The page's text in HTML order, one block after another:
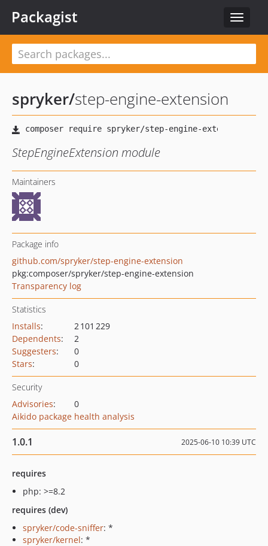
Toggle
Packagist
spryker/step-engine-extension
StepEngineExtension module
Maintainers
Package info
github.com/spryker/step-engine-extension
pkg:composer/spryker/step-engine-extension
Transparency log
Statistics
Installs:
2 101 229
Dependents:
2
Suggesters:
0
Stars: 0
Security
Advisories:
0
Aikido package health analysis
1.0.1 2025-06-10 10:39 UTC
requires
php: >=8.2
requires (dev)
spryker/code-sniffer: *
spryker/kernel: *